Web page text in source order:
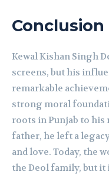
Conclusion
Kewal Kishan Singh
screens, but his
remarkable
strong moral
roots in Punjab to his
father, he left a
and love. Today, the
the Deol family, but